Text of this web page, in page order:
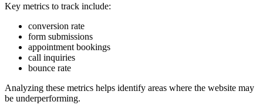
Key metrics to track include:
conversion rate
form submissions
appointment bookings
call inquiries
bounce rate
Analyzing these metrics helps identify areas where the website may
be underperforming.